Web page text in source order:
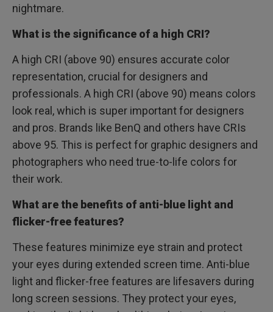
nightmare.
What is the significance of a high CRI?
A high CRI (above 90) ensures accurate color
representation, crucial for designers and
professionals. A high CRI (above 90) means colors
look real, which is super important for designers
and pros. Brands like BenQ and others have CRIs
above 95. This is perfect for graphic designers and
photographers who need true-to-life colors for
their work.
What are the benefits of anti-blue light and
flicker-free features?
These features minimize eye strain and protect
your eyes during extended screen time. Anti-blue
light and flicker-free features are lifesavers during
long screen sessions. They protect your eyes,